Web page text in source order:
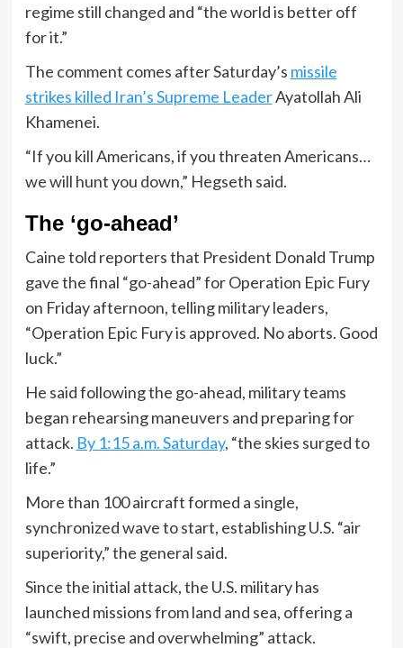
regime still changed and “the world is better off
for it.”
The comment comes after Saturday’s missile
strikes killed Iran’s Supreme LeaderAyatollah Ali
Khamenei.
“If you kill Americans, if you threaten Americans…
we will hunt you down,” Hegseth said.
The ‘go-ahead’
Caine told reporters that President Donald Trump
gave the final “go-ahead” for Operation Epic Fury
on Friday afternoon, telling military leaders,
“Operation Epic Fury is approved. No aborts. Good
luck.”
He said following the go-ahead, military teams
began rehearsing maneuvers and preparing for
attack. By 1:15 a.m. Saturday, “the skies surged to
life.”
More than 100 aircraft formed a single,
synchronized wave to start, establishing U.S. “air
superiority,” the general said.
Since the initial attack, the U.S. military has
launched missions from land and sea, offering a
“swift, precise and overwhelming” attack.